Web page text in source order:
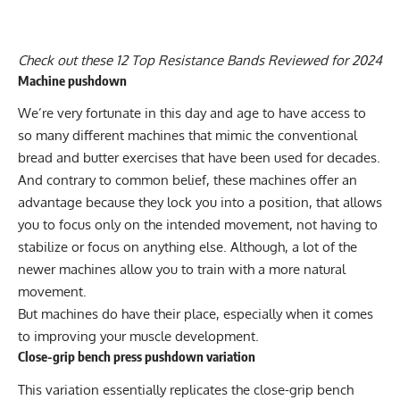
Check out these 12 Top Resistance Bands Reviewed for 2024
Machine pushdown
We’re very fortunate in this day and age to have access to
so many different machines that mimic the conventional
bread and butter exercises that have been used for decades.
And contrary to common belief, these machines offer an
advantage because they lock you into a position, that allows
you to focus only on the intended movement, not having to
stabilize or focus on anything else. Although, a lot of the
newer machines allow you to train with a more natural
movement.
But machines do have their place, especially when it comes
to improving your muscle development.
Close-grip bench press pushdown variation
This variation essentially replicates the close-grip bench